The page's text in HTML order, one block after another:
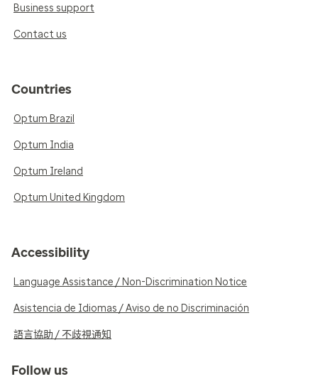
Business support
Contact us
Countries
Optum Brazil
Optum India
Optum Ireland
Optum United Kingdom
Accessibility
Language Assistance / Non-Discrimination Notice
Asistencia de Idiomas / Aviso de no Discriminación
語言協助 / 不歧視通知
Follow us